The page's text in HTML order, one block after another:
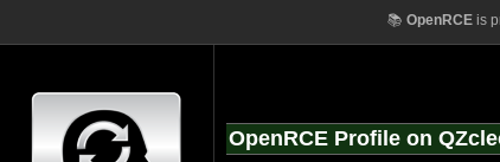
📚 OpenRCEis
OpenRCE Profile on